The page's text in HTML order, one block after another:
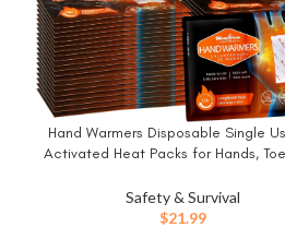
BUY NOW
Hand Warmers Disposable Single
Activated Heat Packs for Hands,
Safety & Survival
$21.99